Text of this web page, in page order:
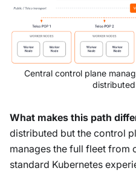
Central control plane
What makes this path
distributed but the control
manages the full fleet from
standard Kubernetes